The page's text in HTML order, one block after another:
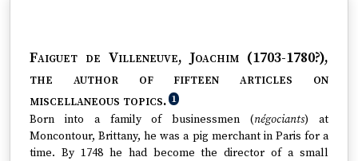
Faiguet de Villeneuve, Joachim (1703-1780?),
the author of fifteen articles on
miscellaneous topics. 1
Born into a family of businessmen (négociants) at
Moncontour, Brittany, he was a pig merchant in Paris for a
time. By 1748 he had become the director of a small